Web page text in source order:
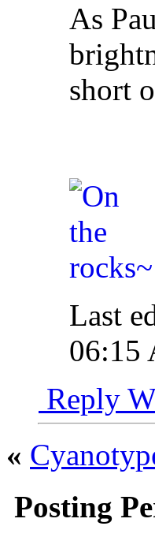
As
short
Last
06:15
Reply
«
Posting